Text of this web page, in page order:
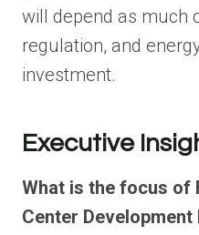
will depend as much
regulation, and
investment.
Executive
What is the focus of
Center Development